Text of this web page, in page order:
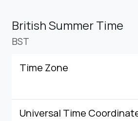
British Summer Time
BST
Time Zone
Universal Time